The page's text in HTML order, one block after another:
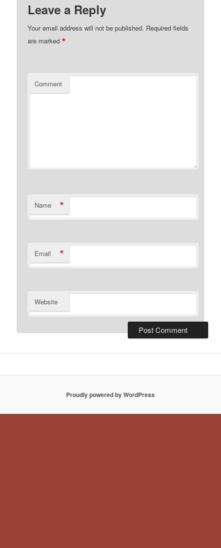
Leave a Reply
Your email address will not be published. Required fields
are marked*
Comment
Name *
Email *
Website
Proudly powered by WordPress